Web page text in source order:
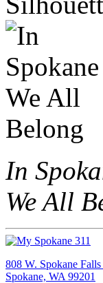
In
We All
808 W. Spokane
Spokane, WA 99201